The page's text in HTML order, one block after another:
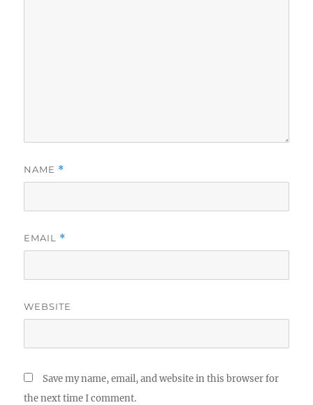
NAME *
EMAIL *
WEBSITE
Save my name, email, and website in this browser for
the next time I comment.